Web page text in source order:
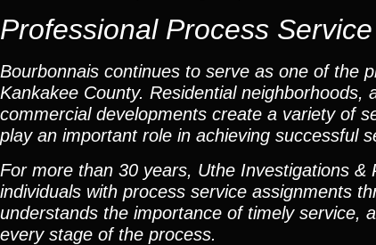
Professional Process
Bourbonnais continues to serve as one of the
Kankakee County. Residential
commercial developments create a variety of
play an important role in achieving successful
For more than 30 years, Uthe Investigations
individuals with process service assignments
understands the importance of timely service,
every stage of the process.